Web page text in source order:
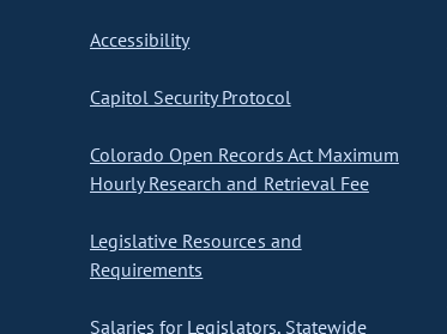
Accessibility
Capitol Security Protocol
Colorado Open Records Act Maximum
Hourly Research and Retrieval Fee
Legislative Resources and
Requirements
Salaries for Legislators, Statewide